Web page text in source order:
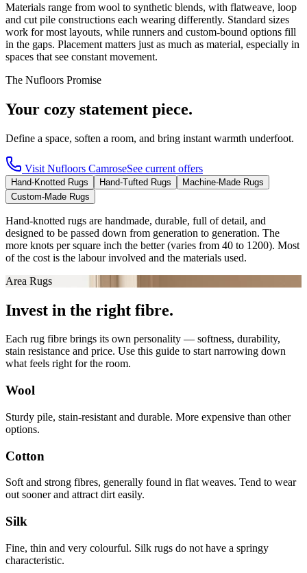
Materials range from wool to synthetic blends, with flatweave, loop
and cut pile constructions each wearing differently. Standard sizes
work for most layouts, while runners and custom-bound options fill
in the gaps. Placement matters just as much as material, especially in
spaces that see constant movement.
The Nufloors Promise
Your cozy statement piece.
Define a space, soften a room, and bring instant warmth underfoot.
Visit Nufloors CamroseSee current offers
Hand-Knotted Rugs Hand-Tufted Rugs
Machine-Made Rugs
Custom-Made Rugs
Hand-knotted rugs are handmade, durable, full of detail, and
designed to be passed down from generation to generation. The
more knots per square inch the better (varies from 40 to 1200). Most
of the cost is the labour involved and the materials used.
Area Rugs
Invest in the right fibre.
Each rug fibre brings its own personality — softness, durability,
stain resistance and price. Use this guide to start narrowing down
what feels right for the room.
Wool
Sturdy pile, stain-resistant and durable. More expensive than other
options.
Cotton
Soft and strong fibres, generally found in flat weaves. Tend to wear
out sooner and attract dirt easily.
Silk
Fine, thin and very colourful. Silk rugs do not have a springy
characteristic.